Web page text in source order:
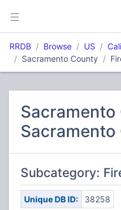
RRDB Browse US
Sacramento County
Subcategory:
Unique DB ID: 38258